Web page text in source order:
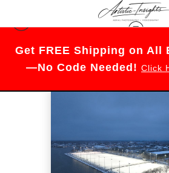
Get FREE Shipping on All
—No Code Needed! Click
Warehouse - Open
Academy Football